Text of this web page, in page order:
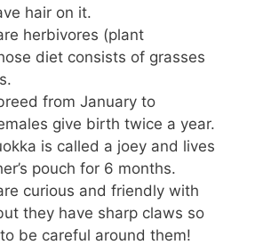
hair on it.
herbivores (plant
diet consists of grasses
from January to
give birth twice a year.
is called a joey and lives
pouch for 6 months.
curious and friendly with
they have sharp claws so
be careful around them!